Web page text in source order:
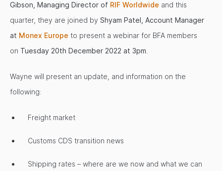
Gibson, Managing Director of RIF Worldwide and this
quarter, they are joined by Shyam Patel, Account Manager
at Monex Europe to present a webinar for BFA members
on Tuesday 20th December 2022 at 3pm
Wayne will present an update, and information on the
following:
Freight market
Customs CDS transition news
Shipping rates – where are we now and what we can